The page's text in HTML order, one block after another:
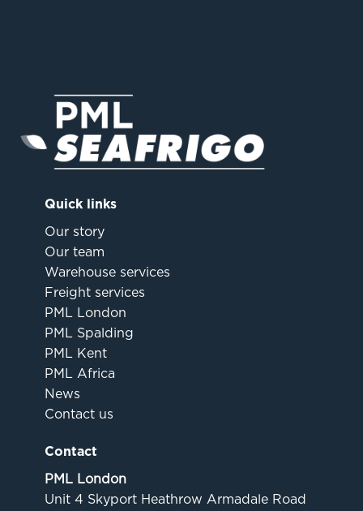
Quick links
Our story
Our team
Warehouse services
Freight services
PML London
PML Spalding
PML Kent
PML Africa
News
Contact us
Contact
PML London
Unit 4 Skyport Heathrow Armadale Road